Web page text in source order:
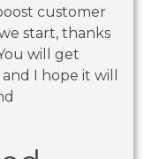
customer
start, thanks
will get
I hope it will